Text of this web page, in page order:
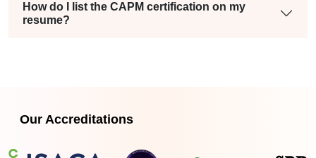
How do I list the CAPM certification on my
resume?
Our Accreditations